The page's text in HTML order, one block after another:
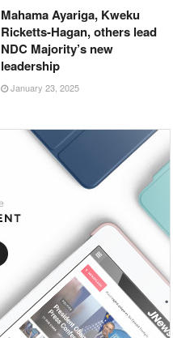
Mahama Ayariga, Kweku
Ricketts-Hagan, others lead
NDC Majority’s new
leadership
January 23, 2025